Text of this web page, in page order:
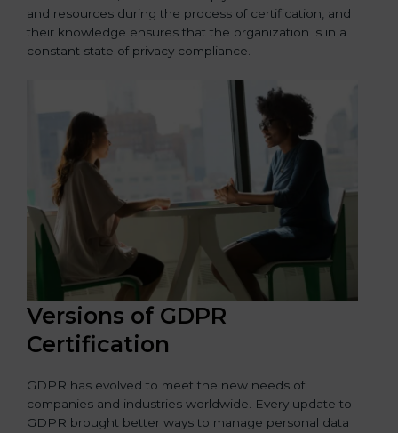
and resources during the process of certification, and
their knowledge ensures that the organization is in a
constant state of privacy compliance.
Versions of GDPR
Certification
GDPR has evolved to meet the new needs of
companies and industries worldwide. Every update to
GDPR brought better ways to manage personal data